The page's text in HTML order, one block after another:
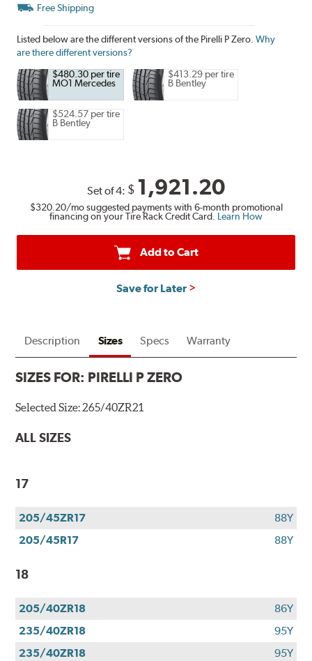
Free Shipping
Listed below are the different versions of the Pirelli P Zero.Why
are there different versions?
$480.30 per tire
MO1 Mercedes
$413.29 per tire
B Bentley
$524.57 per tire
B Bentley
Set of 4: $ 1,921.20
$320.20/mo suggested payments with 6-month promotional
financing on your Tire Rack Credit Card. Learn How
Add to Cart
Save for Later
Description Sizes Specs Warranty
SIZES FOR: PIRELLI P ZERO
Selected Size:265/40ZR21
ALL SIZES
17
205/45ZR17
88Y
205/45R17
88Y
18
205/40ZR18
86Y
235/40ZR18
95Y
235/40ZR18
95Y